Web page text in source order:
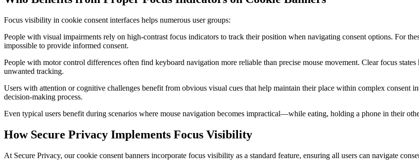
Focus visibility in cookie consent interfaces helps numerous user groups:
People with visual impairments rely on high-contrast focus indicators to track their position when navigating consent options. For
impossible to provide informed consent.
People with motor control differences often find keyboard navigation more reliable than precise mouse movement. Clear focus
unwanted tracking.
Users with attention or cognitive challenges benefit from obvious visual cues that help maintain their place within complex consent
decision-making process.
Even typical users benefit during scenarios where mouse navigation becomes impractical—while eating, holding a phone in their
How Secure Privacy Implements Focus Visibility
At Secure Privacy, our cookie consent banners incorporate focus visibility as a standard feature, ensuring all users can navigate